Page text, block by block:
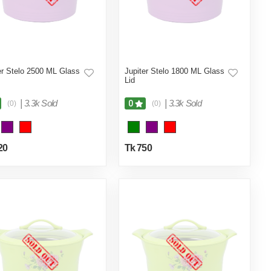
Stelo 2500 ML Glass
(0) 3.3k Sold
Jupiter Stelo 1800 ML Glass
Lid
0 (0) 3.3k Sold
Tk 750